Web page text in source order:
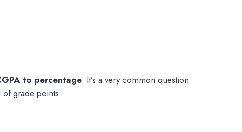
to percentage. It’s a very common question
of grade points.